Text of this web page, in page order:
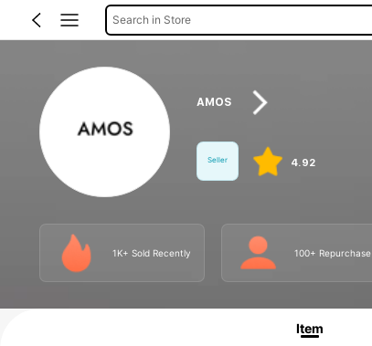
Search in Store
AMOS
Seller 4.92
1K+ Sold Recently 100+ Repurchase
Product Info: Price Disclosure, Sales & Stock Details.
Item